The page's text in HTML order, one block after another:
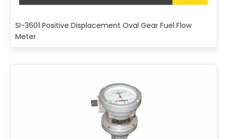
SI-3601 Positive Displacement Oval Gear Fuel Flow
Meter